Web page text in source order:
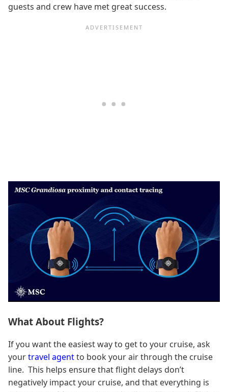
guests and crew have met great success.
What About Flights?
If you want the easiest way to get to your cruise, ask
yourtravel agentto book your air through the cruise
line. This helps ensure that flight delays don’t
negatively impact your cruise, and that everything is